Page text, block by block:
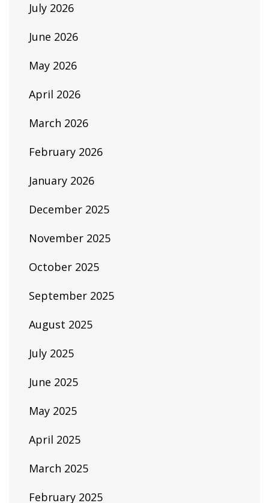
July 2026
June 2026
May 2026
April 2026
March 2026
February 2026
January 2026
December 2025
November 2025
October 2025
September 2025
August 2025
July 2025
June 2025
May 2025
April 2025
March 2025
February 2025